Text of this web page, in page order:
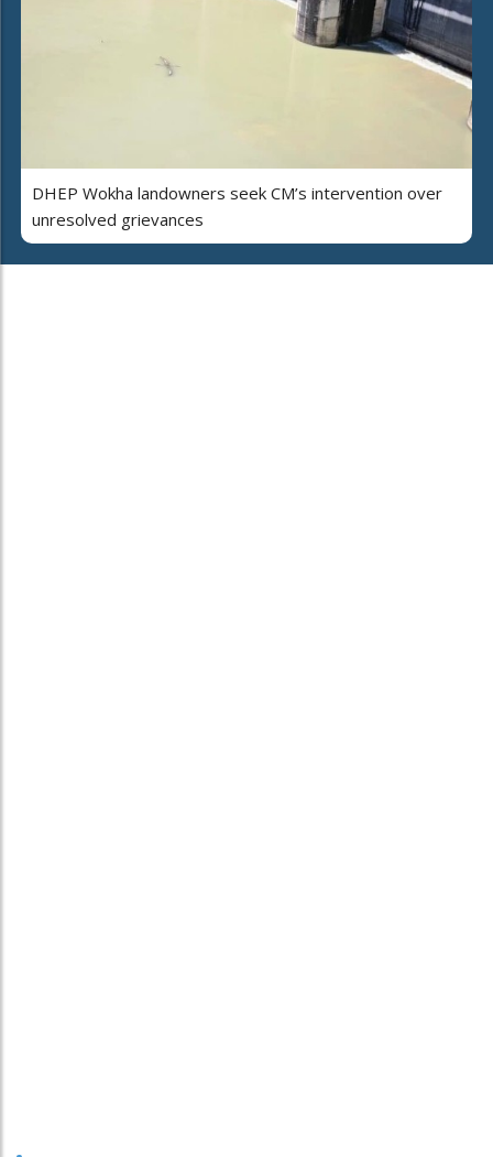
DHEP Wokha landowners seek CM’s intervention over
unresolved grievances